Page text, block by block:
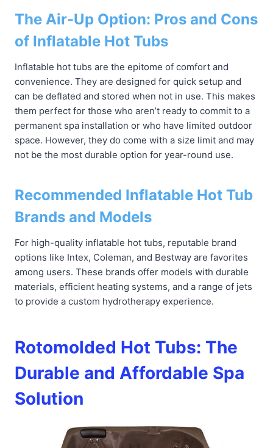
The Air-Up Option: Pros and Cons
of Inflatable Hot Tubs
Inflatable hot tubs are the epitome of comfort and
convenience. They are designed for quick setup and
can be deflated and stored when not in use. This makes
them perfect for those who aren’t ready to commit to a
permanent spa installation or who have limited outdoor
space. However, they do come with a size limit and may
not be the most durable option for year-round use.
Recommended Inflatable Hot Tub
Brands and Models
For high-quality inflatable hot tubs, reputable brand
options like Intex, Coleman, and Bestway are favorites
among users. These brands offer models with durable
materials, efficient heating systems, and a range of jets
to provide a custom hydrotherapy experience.
Rotomolded Hot Tubs: The
Durable and Affordable Spa
Solution